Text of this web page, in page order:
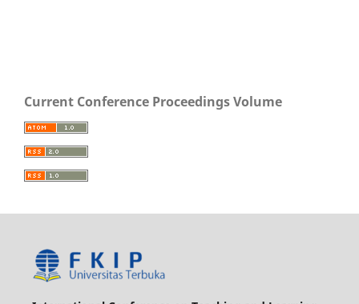
Current Conference Proceedings Volume